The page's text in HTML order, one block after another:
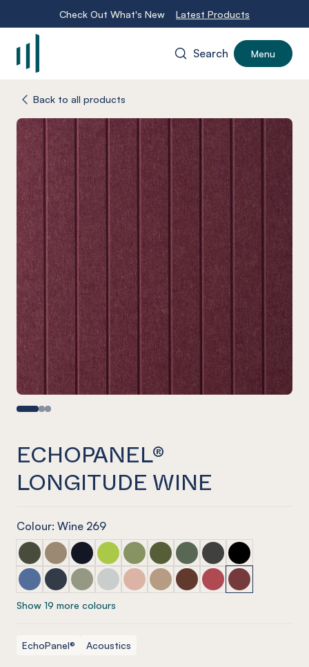
Check Out What's New Latest Products
Search Menu
Back to all products
ECHOPANEL®
LONGITUDE WINE
Colour: Wine 269
ECHOPANEL® Longitude Seaweed
ECHOPANEL® Longitude Latte
ECHOPANEL® Longitude Laguna
ECHOPANEL® Longitude Lime Splice
ECHOPANEL® Longitude Pistachio
ECHOPANEL® Longitude Olive
ECHOPANEL® Longitude
ECHOPANEL®
ECHOPANEL®
ECHOPANEL® Longitude Coronet
ECHOPANEL® Longitude Navy
ECHOPANEL® Longitude Sage
ECHOPANEL® Longitude Frost
ECHOPANEL® Longitude Blush
ECHOPANEL® Longitude Dusk
ECHOPANEL® Longitude
ECHOPANEL®
ECHOPANEL®
Show 19 more colours
EchoPanel® Acoustics